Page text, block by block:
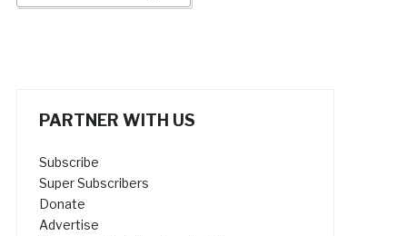
PARTNER WITH US
Subscribe
Super Subscribers
Donate
Advertise